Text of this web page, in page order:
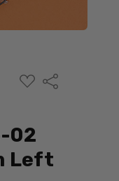
ADD
TO
Share
02
Left